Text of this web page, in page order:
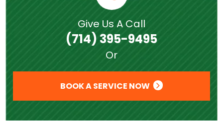
Give Us A Call
(714) 395-9495
Or
BOOK A SERVICE NOW